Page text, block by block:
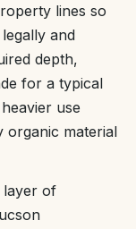
lines so
and
depth,
for a typical
use
organic material
layer of